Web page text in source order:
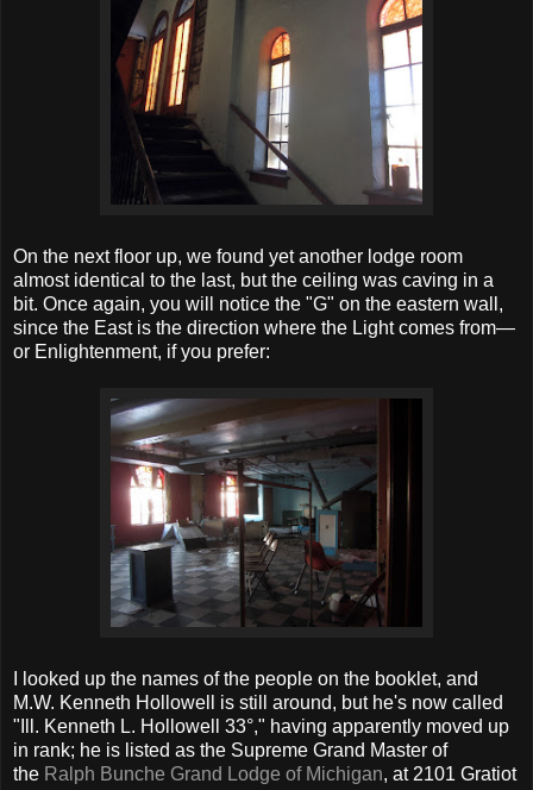
On the next floor up, we found yet another lodge room
almost identical to the last, but the ceiling was caving in a
bit. Once again, you will notice the "G" on the eastern wall,
since the East is the direction where the Light comes from—
or Enlightenment, if you prefer:
I looked up the names of the people on the booklet, and
M.W. Kenneth Hollowell is still around, but he's now called
"Ill. Kenneth L. Hollowell 33°," having apparently moved up
in rank; he is listed as the Supreme Grand Master of
the Ralph Bunche Grand Lodge of Michigan, at 2101 Gratiot